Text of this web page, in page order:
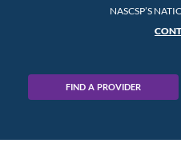
NASCSP’S
FIND A PROVIDER